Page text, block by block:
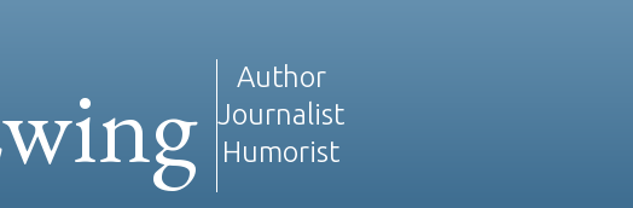
Author
Journalist
Humorist